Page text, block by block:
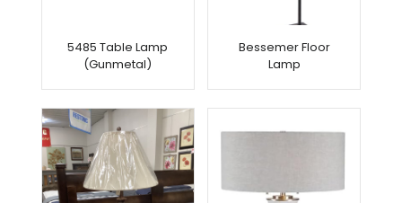
5485 Table Lamp
(Gunmetal)
Bessemer Floor
Lamp